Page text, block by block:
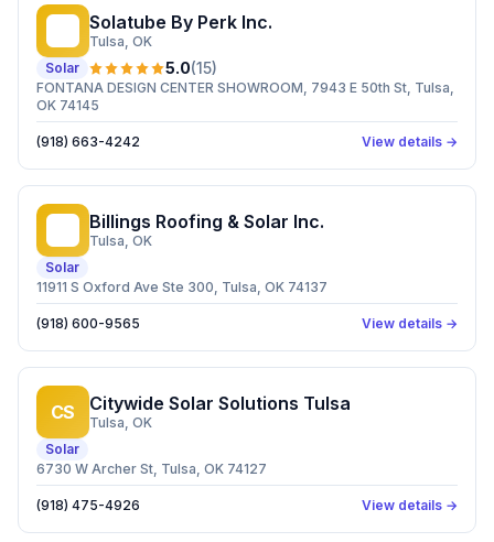
Solatube By Perk Inc.
Tulsa, OK
Solar
5.0(15)
FONTANA DESIGN CENTER SHOWROOM, 7943 E 50th St, Tulsa,
OK 74145
(918) 663-4242 View details →
Billings Roofing & Solar Inc.
Tulsa, OK
Solar
11911 S Oxford Ave Ste 300, Tulsa, OK 74137
(918) 600-9565 View details →
CS Citywide Solar Solutions Tulsa
Tulsa, OK
Solar
6730 W Archer St, Tulsa, OK 74127
(918) 475-4926 View details →